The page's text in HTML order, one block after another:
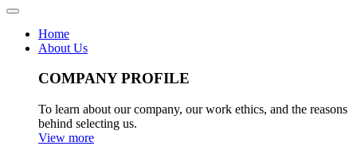
Home
About Us
COMPANY PROFILE
To learn about our company, our work ethics, and the reasons
behind selecting us.
View more